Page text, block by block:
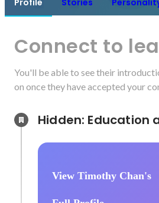
Profile Stories
Connect to
You'll be able to see their
on once they have accepted your
View Timothy Chan's